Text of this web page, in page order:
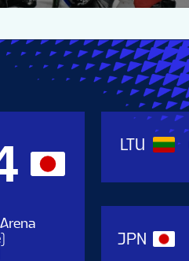
LTU
JPN